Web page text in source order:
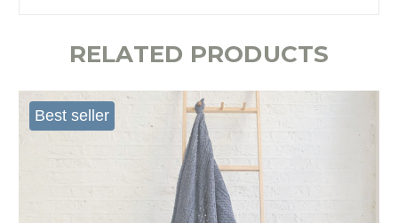
RELATED PRODUCTS
Best seller